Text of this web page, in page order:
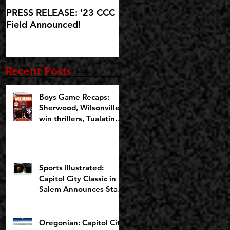
PRESS RELEASE: '23 CCC
Field Announced!
'23 CCC Field
Announcement set for IG
Live at 5:30pm on
Wednesday, October 25
Recent Posts
Boys Game Recaps:
Sherwood, Wilsonville
win thrillers, Tualatin
Sports Illustrated:
Capitol City Classic in
Salem Announces Star-
Studded Fields for 10th
Oregonian: Capitol City